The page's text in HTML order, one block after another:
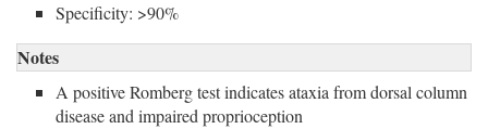
Specificity: >90%
Notes
A positive Romberg test indicates ataxia from dorsal column
disease and impaired proprioception